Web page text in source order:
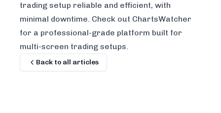
trading setup reliable and efficient, with
minimal downtime. Check out ChartsWatcher
for a professional-grade platform built for
multi-screen trading setups.
Back to all articles